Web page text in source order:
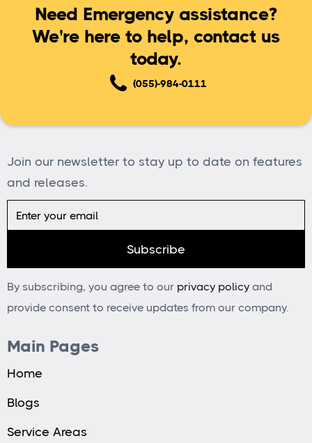
Need Emergency assistance?
We're here to help, contact us
today.
(055)-984-0111
Join our newsletter to stay up to date on features
and releases.
By subscribing, you agree to our privacy policy and
provide consent to receive updates from our company.
Main Pages
Home
Blogs
Service Areas